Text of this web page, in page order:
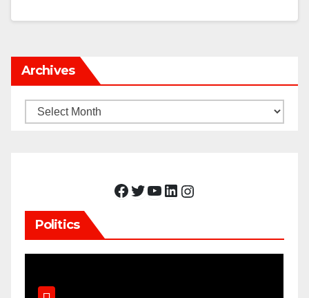
Archives
Archives
Facebook Twitter YouTube LinkedIn Instagram
Politics